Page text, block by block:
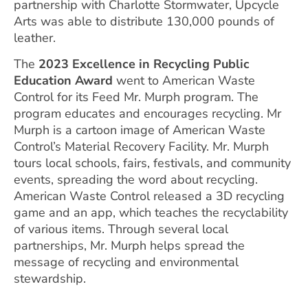
partnership with Charlotte Stormwater, Upcycle
Arts was able to distribute 130,000 pounds of
leather.
The 2023 Excellence in Recycling Public
Education Award went to American Waste
Control for its Feed Mr. Murph program. The
program educates and encourages recycling. Mr
Murph is a cartoon image of American Waste
Control’s Material Recovery Facility. Mr. Murph
tours local schools, fairs, festivals, and community
events, spreading the word about recycling.
American Waste Control released a 3D recycling
game and an app, which teaches the recyclability
of various items. Through several local
partnerships, Mr. Murph helps spread the
message of recycling and environmental
stewardship.